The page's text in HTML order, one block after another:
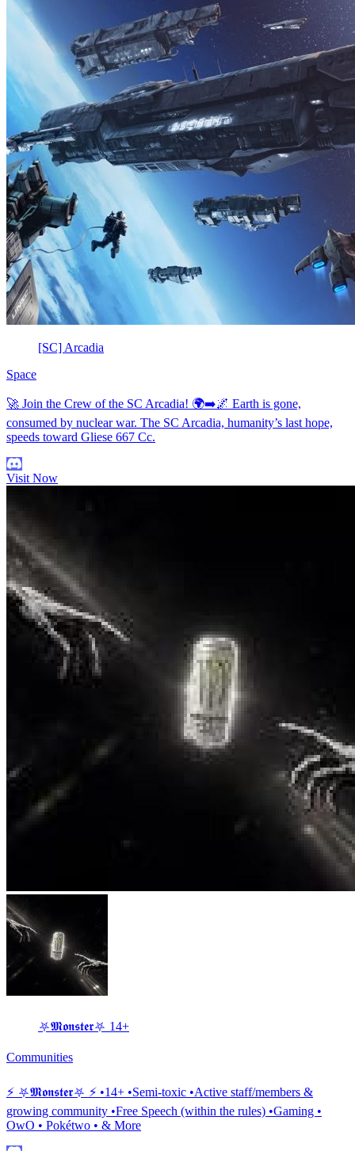
[SC] Arcadia
Space
🚀 Join the Crew of the SC Arcadia! 🌍➡️🌌 Earth is gone,
consumed by nuclear war. The SC Arcadia, humanity’s last hope,
speeds toward Gliese 667 Cc.
Visit Now
⛧𝕸𝖔𝖓𝖘𝖙𝖊𝖗⛧ 14+
Communities
⚡ ⛧𝕸𝖔𝖓𝖘𝖙𝖊𝖗⛧ ⚡ •14+ •Semi-toxic •Active staff/members &
growing community •Free Speech (within the rules) •Gaming •
OwO • Pokétwo • & More